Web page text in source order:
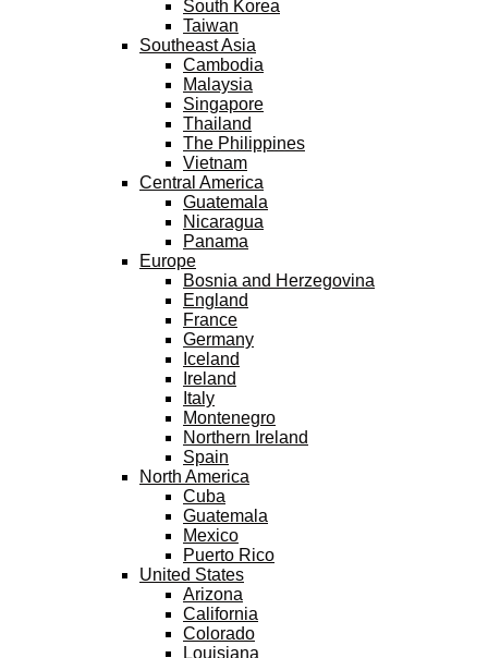
South Korea
Taiwan
Southeast Asia
Cambodia
Malaysia
Singapore
Thailand
The Philippines
Vietnam
Central America
Guatemala
Nicaragua
Panama
Europe
Bosnia and Herzegovina
England
France
Germany
Iceland
Ireland
Italy
Montenegro
Northern Ireland
Spain
North America
Cuba
Guatemala
Mexico
Puerto Rico
United States
Arizona
California
Colorado
Louisiana